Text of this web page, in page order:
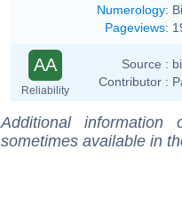
Numerology:
Pageviews:
AA
Reliability
Source :
Contributor :
Additional
sometimes available in